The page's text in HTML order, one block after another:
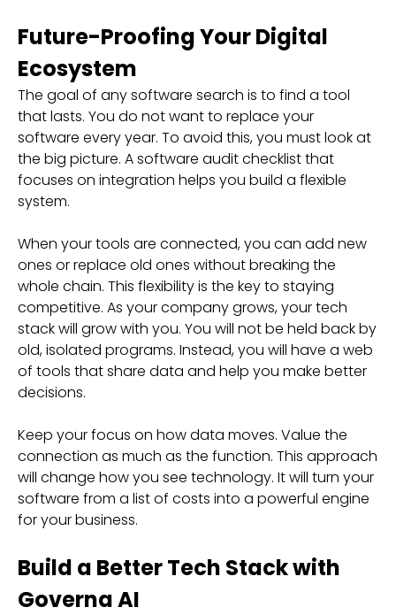
Future-Proofing Your Digital
Ecosystem
The goal of any software search is to find a tool
that lasts. You do not want to replace your
software every year. To avoid this, you must look at
the big picture. A software audit checklist that
focuses on integration helps you build a flexible
system.
When your tools are connected, you can add new
ones or replace old ones without breaking the
whole chain. This flexibility is the key to staying
competitive. As your company grows, your tech
stack will grow with you. You will not be held back by
old, isolated programs. Instead, you will have a web
of tools that share data and help you make better
decisions.
Keep your focus on how data moves. Value the
connection as much as the function. This approach
will change how you see technology. It will turn your
software from a list of costs into a powerful engine
for your business.
Build a Better Tech Stack with
Governa AI